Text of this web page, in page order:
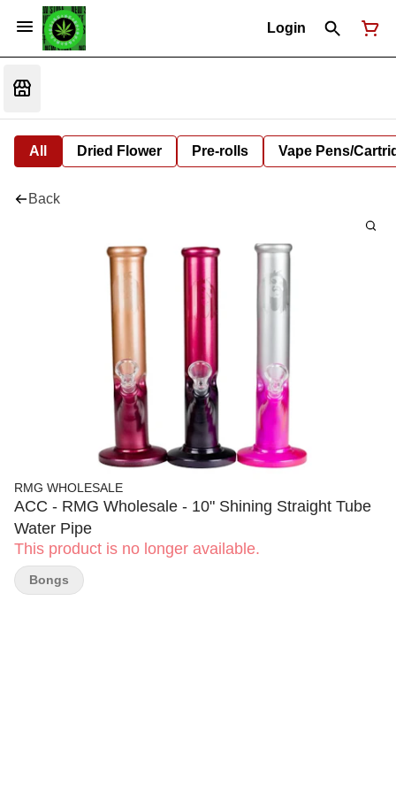
Login
All Dried Flower Pre-rolls Vape Pens/
Back
RMG WHOLESALE
ACC - RMG Wholesale - 10" Shining Straight Tube
Water Pipe
This product is no longer available.
Bongs